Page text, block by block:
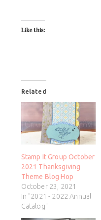
Like this:
Related
Stamp It Group October
2021 Thanksgiving
Theme Blog Hop
October 23, 2021
In "2021 - 2022 Annual
Catalog"